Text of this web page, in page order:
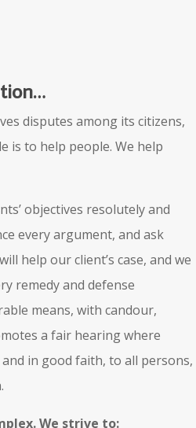
disputes among its citizens,
is to help people. We help
objectives resolutely and
every argument, and ask
help our client’s case, and we
remedy and defense
means, with candour,
a fair hearing where
in good faith, to all persons,
We strive to: